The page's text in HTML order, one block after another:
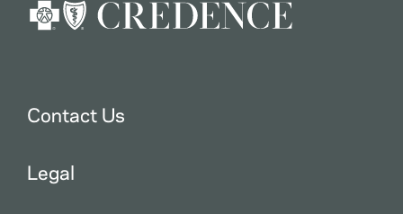
Contact Us
Legal